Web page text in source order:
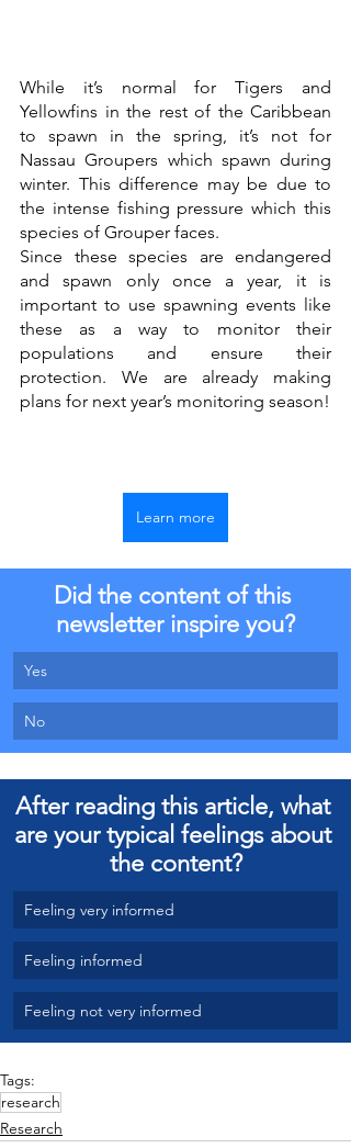
While it’s normal for Tigers and
Yellowfins in the rest of the Caribbean
to spawn in the spring, it’s not for
Nassau Groupers which spawn during
winter. This difference may be due to
the intense fishing pressure which this
species of Grouper faces.
Since these species are endangered
and spawn only once a year, it is
important to use spawning events like
these as a way to monitor their
populations and ensure their
protection. We are already making
Learn more
Did the content of this
newsletter inspire you?
Yes
No
After reading this article, what
are your typical feelings about
the content?
Feeling very informed
Feeling informed
Feeling not very informed
Tags:
research
Research